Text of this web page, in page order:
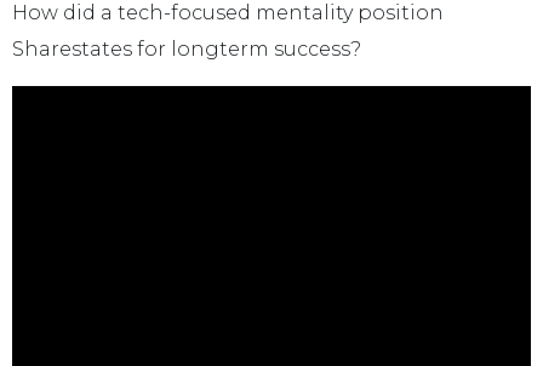
How did a tech-focused mentality position
Sharestates for longterm success?